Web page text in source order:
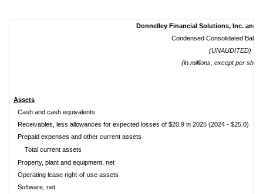
Donnelley Financial Solutions, Inc. and
Condensed Consolidated
(UNAUDITED)
(in millions, except per
Assets
Cash and cash equivalents
Receivables, less allowances for expected losses of $20.9 in 2025 (2024 - $25.0)
Prepaid expenses and other current assets
Total current assets
Property, plant and equipment, net
Operating lease right-of-use assets
Software, net